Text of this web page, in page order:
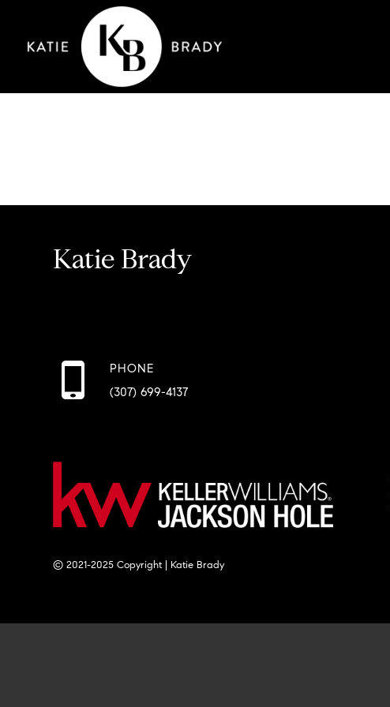
Katie Brady
PHONE
(307) 699-4137
© 2021-2025 Copyright | Katie Brady